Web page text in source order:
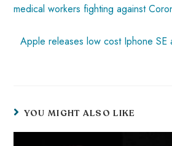
medical workers fighting against
Apple releases low cost Iphone SE
YOU MIGHT ALSO LIKE